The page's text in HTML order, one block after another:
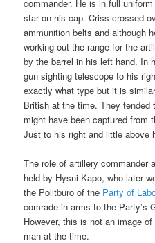
commander. He is in full
star on his cap. Criss-crossed
ammunition belts and although
working out the range for the
by the barrel in his left hand. In
gun sighting telescope to his
exactly what type but it is
British at the time. They
might have been captured from
Just to his right and little above
The role of artillery commander
held by Hysni Kapo, who later
the Politburo of the Party of
comrade in arms to the Party’s
However, this is not an image
man at the time.